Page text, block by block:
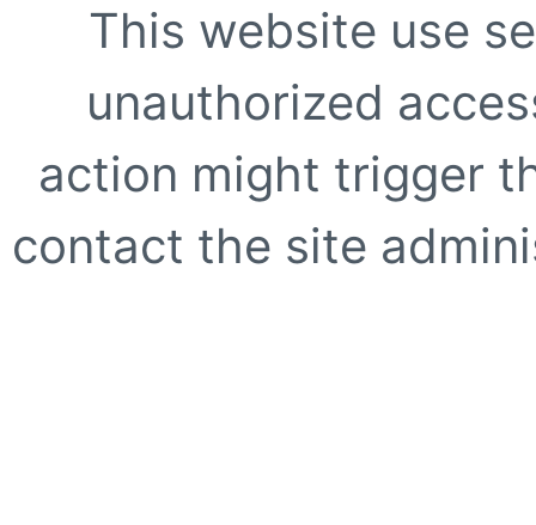
This website use
unauthorized
action might trigger
contact the site